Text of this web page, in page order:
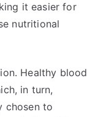
it easier for
nutritional
Healthy blood
in turn,
chosen to